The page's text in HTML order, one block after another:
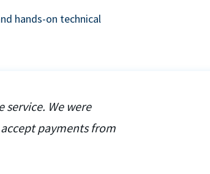
hands-on technical
service. We were
payments from